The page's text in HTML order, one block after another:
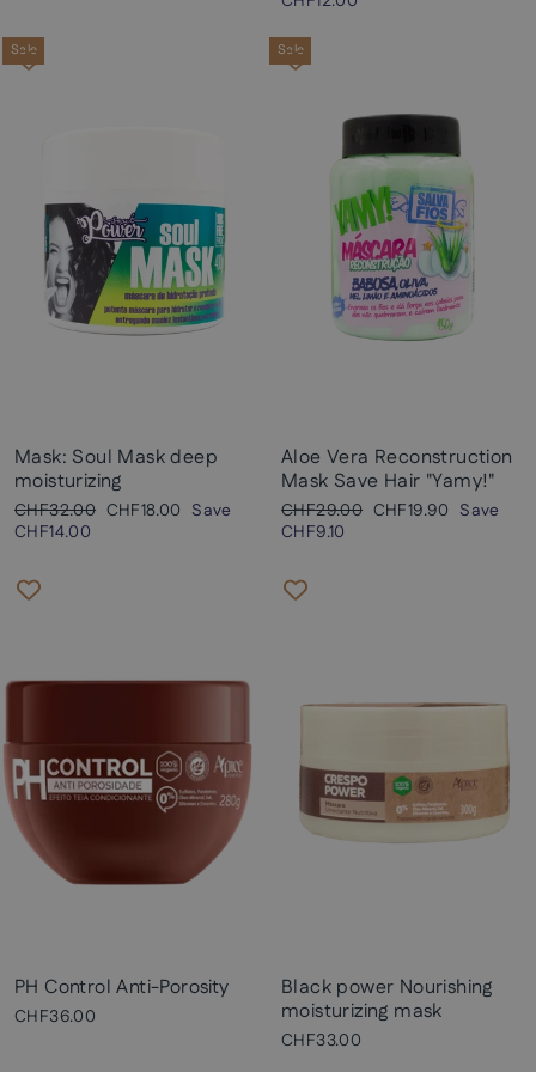
Sale
Mask: Soul Mask deep
moisturizing
Regular
price
CHF32.00 Sale
CHF18.00 Save
CHF14.00
Sale
Aloe Vera Reconstruction
Mask Save Hair "Yamy!"
Regular
price
CHF29.00 Sale
CHF19.90 Save
CHF9.10
PH Control Anti-Porosity
CHF36.00
Black power Nourishing
moisturizing mask
CHF33.00